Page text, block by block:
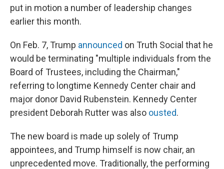
put in motion a number of leadership changes
earlier this month.
On Feb. 7, Trump announced on Truth Social that he
would be terminating "multiple individuals from the
Board of Trustees, including the Chairman,"
referring to longtime Kennedy Center chair and
major donor David Rubenstein. Kennedy Center
president Deborah Rutter was also ousted.
The new board is made up solely of Trump
appointees, and Trump himself is now chair, an
unprecedented move. Traditionally, the performing